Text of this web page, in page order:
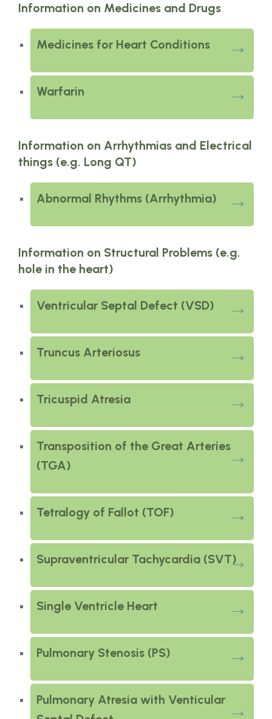
Information on Medicines and Drugs
Medicines for Heart Conditions
Warfarin
Information on Arrhythmias and Electrical
things (e.g. Long QT)
Abnormal Rhythms (Arrhythmia)
Information on Structural Problems (e.g.
hole in the heart)
Ventricular Septal Defect (VSD)
Truncus Arteriosus
Tricuspid Atresia
Transposition of the Great Arteries
(TGA)
Tetralogy of Fallot (TOF)
Supraventricular Tachycardia (SVT)
Single Ventricle Heart
Pulmonary Stenosis (PS)
Pulmonary Atresia with Venticular